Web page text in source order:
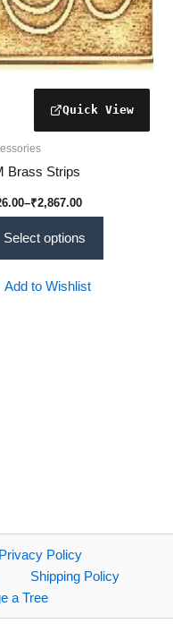
Brass Strips
–₹2,867.00
Select options
Add to Wishlist
Privacy Policy
Shipping Policy
a Tree